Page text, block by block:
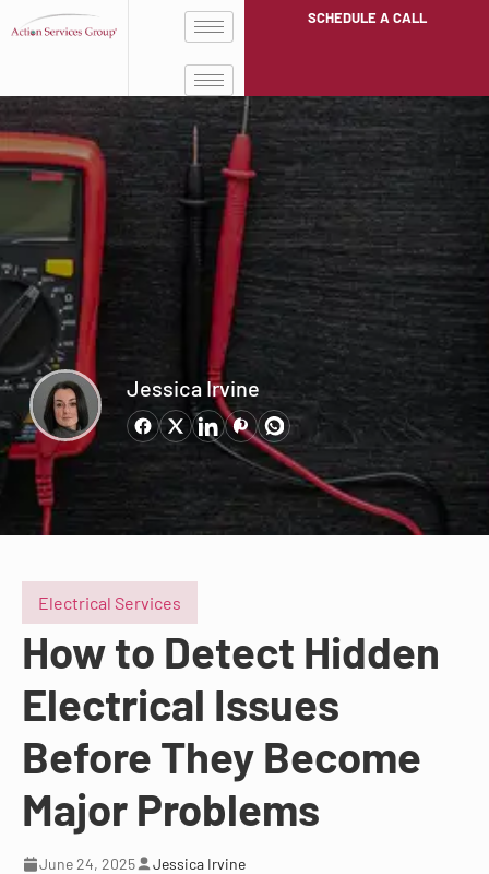
SCHEDULE A CALL
Jessica Irvine
Electrical Services
How to Detect Hidden
Electrical Issues
Before They Become
Major Problems
June 24, 2025 Jessica Irvine